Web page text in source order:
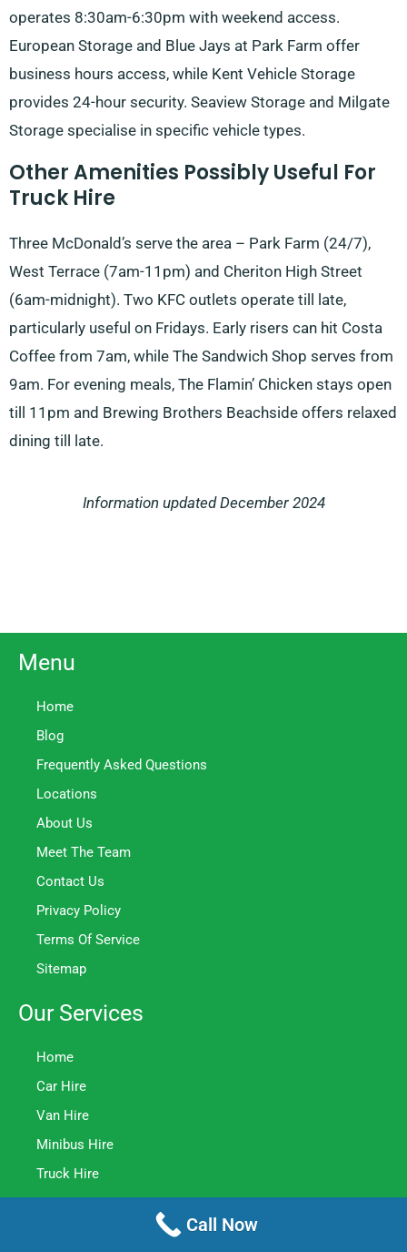
operates 8:30am-6:30pm with weekend access.
European Storage and Blue Jays at Park Farm offer
business hours access, while Kent Vehicle Storage
provides 24-hour security. Seaview Storage and Milgate
Storage specialise in specific vehicle types.
Other Amenities Possibly Useful For
Truck Hire
Three McDonald’s serve the area – Park Farm (24/7),
West Terrace (7am-11pm) and Cheriton High Street
(6am-midnight). Two KFC outlets operate till late,
particularly useful on Fridays. Early risers can hit Costa
Coffee from 7am, while The Sandwich Shop serves from
9am. For evening meals, The Flamin’ Chicken stays open
till 11pm and Brewing Brothers Beachside offers relaxed
dining till late.
Information updated December 2024
Menu
Home
Blog
Frequently Asked Questions
Locations
About Us
Meet The Team
Contact Us
Privacy Policy
Terms Of Service
Sitemap
Our Services
Home
Car Hire
Van Hire
Minibus Hire
Truck Hire
Call Now